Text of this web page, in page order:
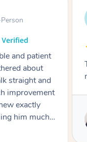
– In-
help you